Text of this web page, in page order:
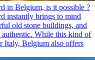
in Belgium, is it possible ?
instantly brings to mind
old stone buildings, and
authentic. While this kind of
Italy, Belgium also offers